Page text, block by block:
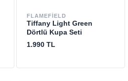
FLAMEFIELD
Tiffany Light Green
Dörtlü Kupa Seti
1.990 TL